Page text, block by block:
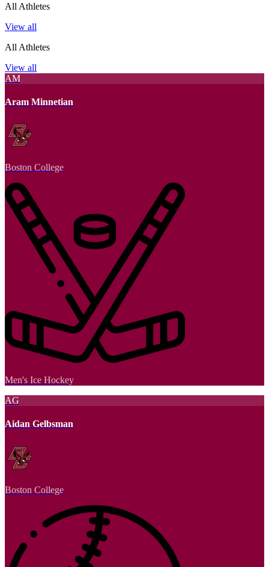
All Athletes
View all
All Athletes
View all
AM
Aram Minnetian
Boston College
Men's Ice Hockey
AG
Aidan Gelbsman
Boston College